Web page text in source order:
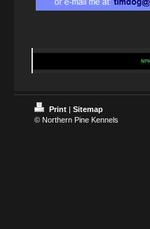
Print | Sitemap
© Northern Pine Kennels